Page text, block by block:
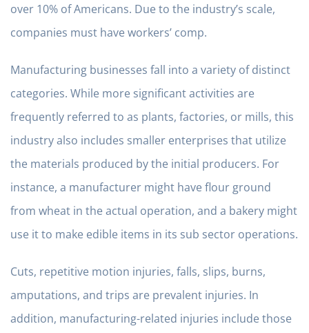
over 10% of Americans. Due to the industry’s scale,
companies must have workers’ comp.
Manufacturing businesses fall into a variety of distinct
categories. While more significant activities are
frequently referred to as plants, factories, or mills, this
industry also includes smaller enterprises that utilize
the materials produced by the initial producers. For
instance, a manufacturer might have flour ground
from wheat in the actual operation, and a bakery might
use it to make edible items in its sub sector operations.
Cuts, repetitive motion injuries, falls, slips, burns,
amputations, and trips are prevalent injuries. In
addition, manufacturing-related injuries include those